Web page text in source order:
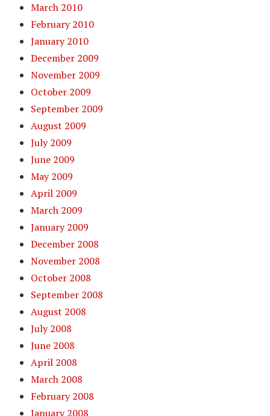
March 2010
February 2010
January 2010
December 2009
November 2009
October 2009
September 2009
August 2009
July 2009
June 2009
May 2009
April 2009
March 2009
January 2009
December 2008
November 2008
October 2008
September 2008
August 2008
July 2008
June 2008
April 2008
March 2008
February 2008
January 2008